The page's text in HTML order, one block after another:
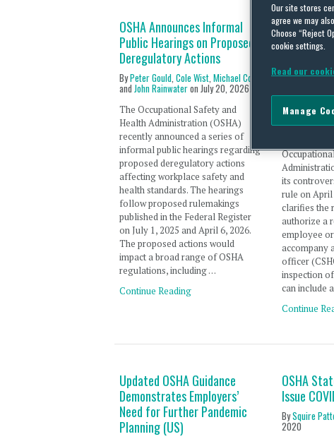
OSHA Announces Informal
Public Hearings on Proposed
Deregulatory Actions
ByPeter Gould, Cole Wist, Michael Cox
and John Rainwateron July 20, 2026
The Occupational Safety and
Health Administration (OSHA)
recently announced a series of
informal public hearings regarding
proposed deregulatory actions
affecting workplace safety and
health standards. The hearings
follow proposed rulemakings
published in the Federal Register
on July 1, 2025 and April 6, 2026.
The proposed actions would
impact a broad range of OSHA
regulations, including …
Continue Reading
OSHA
Union
ByCole Wist,
Daniel
its
rule on
clarifies the
authorize a
employee
accompany
officer
inspection
can include
Continue
Updated OSHA Guidance
Demonstrates Employers’
Need for Further Pandemic
Planning (US)
OSHA
Issue
BySquire
2020
Our site stores
agree we may
Choose “Reject
cookie settings.
Read our
Manage